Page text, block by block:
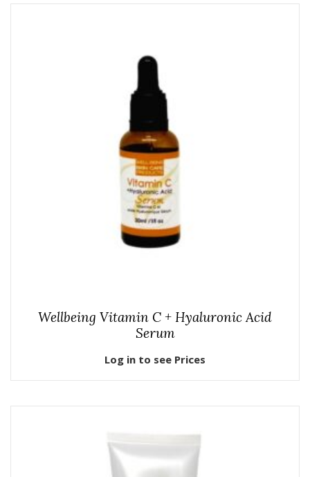
Wellbeing Vitamin C + Hyaluronic Acid
Serum
Log in to see Prices